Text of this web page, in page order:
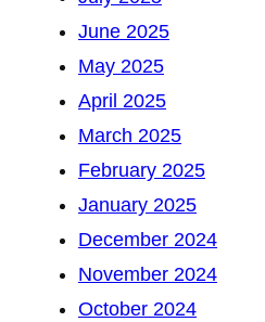
June 2025
May 2025
April 2025
March 2025
February 2025
January 2025
December 2024
November 2024
October 2024